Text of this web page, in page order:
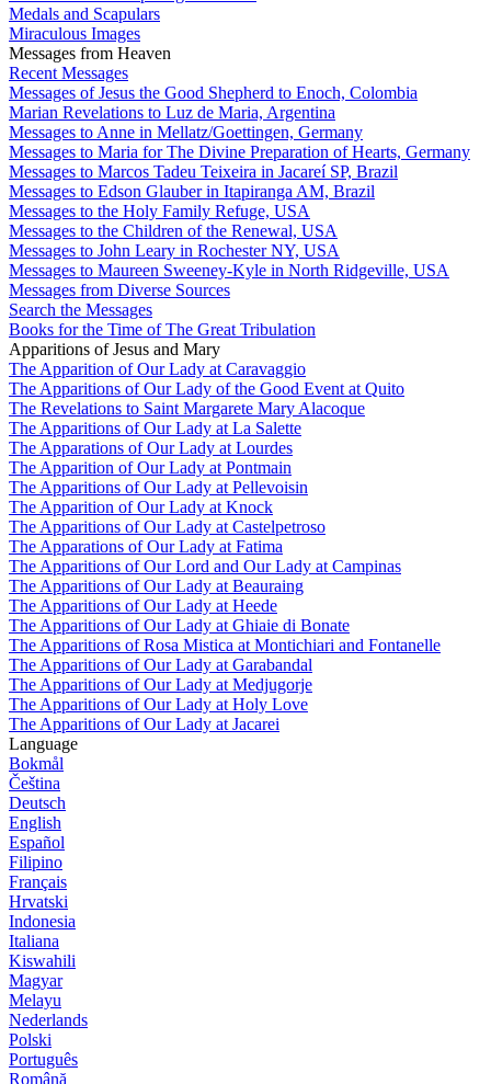
Medals and Scapulars
Miraculous Images
Messages from Heaven
Recent Messages
Messages of Jesus the Good Shepherd to Enoch, Colombia
Marian Revelations to Luz de Maria, Argentina
Messages to Anne in Mellatz/Goettingen, Germany
Messages to Maria for The Divine Preparation of Hearts, Germany
Messages to Marcos Tadeu Teixeira in Jacareí SP, Brazil
Messages to Edson Glauber in Itapiranga AM, Brazil
Messages to the Holy Family Refuge, USA
Messages to the Children of the Renewal, USA
Messages to John Leary in Rochester NY, USA
Messages to Maureen Sweeney-Kyle in North Ridgeville, USA
Messages from Diverse Sources
Search the Messages
Books for the Time of The Great Tribulation
Apparitions of Jesus and Mary
The Apparition of Our Lady at Caravaggio
The Apparitions of Our Lady of the Good Event at Quito
The Revelations to Saint Margarete Mary Alacoque
The Apparitions of Our Lady at La Salette
The Apparations of Our Lady at Lourdes
The Apparition of Our Lady at Pontmain
The Apparitions of Our Lady at Pellevoisin
The Apparition of Our Lady at Knock
The Apparitions of Our Lady at Castelpetroso
The Apparations of Our Lady at Fatima
The Apparitions of Our Lord and Our Lady at Campinas
The Apparitions of Our Lady at Beauraing
The Apparitions of Our Lady at Heede
The Apparitions of Our Lady at Ghiaie di Bonate
The Apparitions of Rosa Mistica at Montichiari and Fontanelle
The Apparitions of Our Lady at Garabandal
The Apparitions of Our Lady at Medjugorje
The Apparitions of Our Lady at Holy Love
The Apparitions of Our Lady at Jacarei
Language
Bokmål
Čeština
Deutsch
English
Español
Filipino
Français
Hrvatski
Indonesia
Italiana
Kiswahili
Magyar
Melayu
Nederlands
Polski
Português
Română